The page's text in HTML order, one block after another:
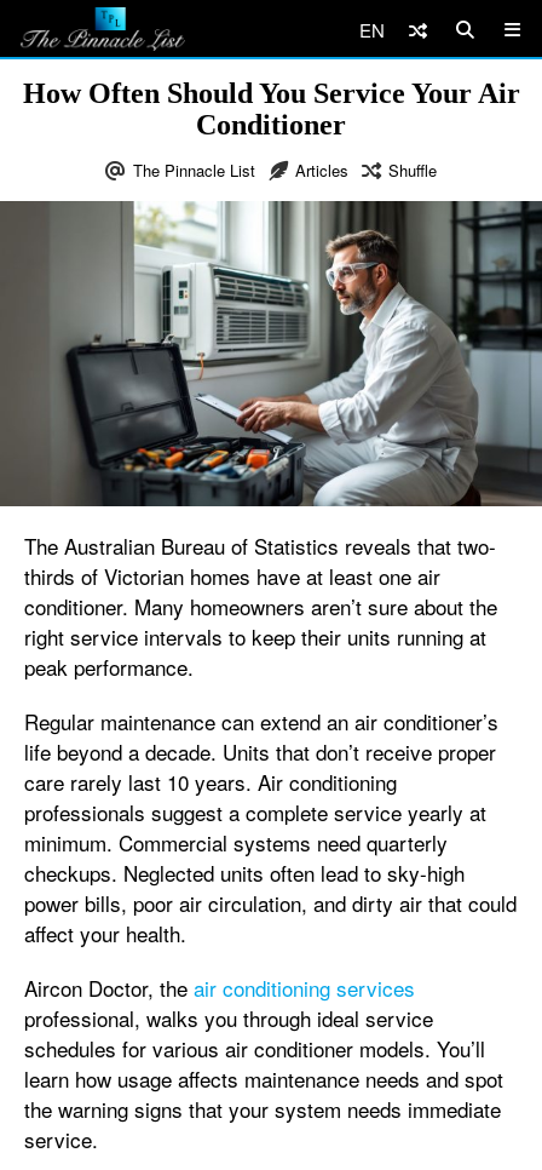
EN
How Often Should You Service Your Air
Conditioner
The Pinnacle List Articles Shuffle
The Australian Bureau of Statistics reveals that two-
thirds of Victorian homes have at least one air
conditioner. Many homeowners aren’t sure about the
right service intervals to keep their units running at
peak performance.
Regular maintenance can extend an air conditioner’s
life beyond a decade. Units that don’t receive proper
care rarely last 10 years. Air conditioning
professionals suggest a complete service yearly at
minimum. Commercial systems need quarterly
checkups. Neglected units often lead to sky-high
power bills, poor air circulation, and dirty air that could
affect your health.
Aircon Doctor, the air conditioning services
professional, walks you through ideal service
schedules for various air conditioner models. You’ll
learn how usage affects maintenance needs and spot
the warning signs that your system needs immediate
service.